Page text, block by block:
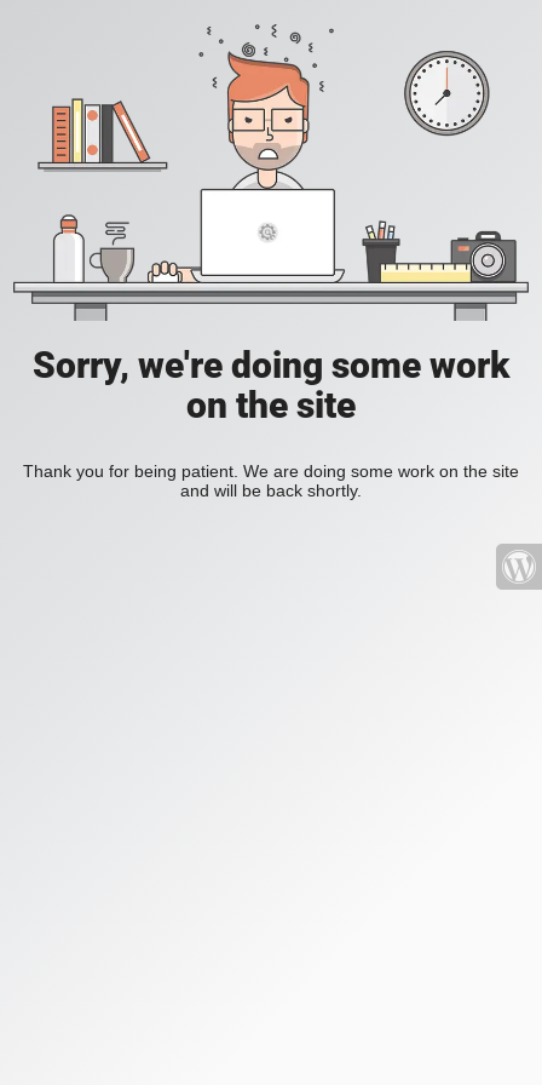
Sorry, we're doing some work
on the site
Thank you for being patient. We are doing some work on the site
and will be back shortly.